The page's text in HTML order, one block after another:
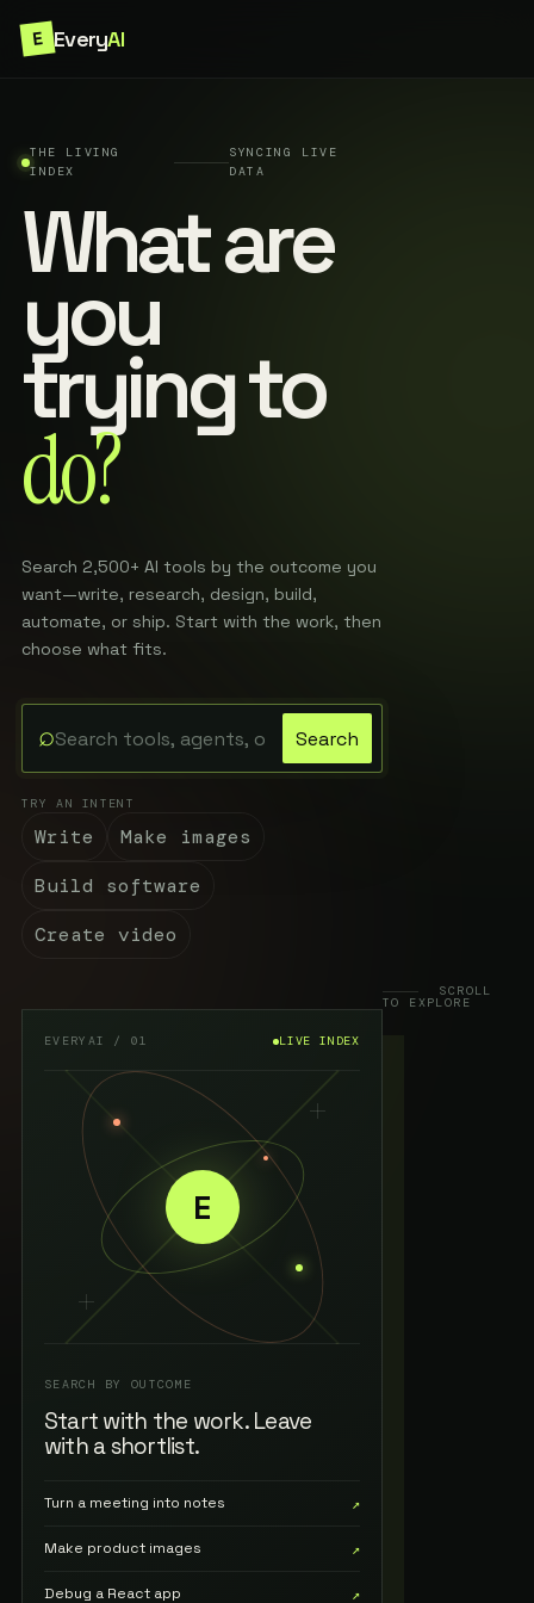
E EveryAI
THE LIVING
INDEX
SYNCING LIVE
DATA
What are
you
trying to
do?
Search 2,500+ AI tools by the outcome you
want—write, research, design, build,
automate, or ship. Start with the work, then
choose what fits.
⌕
Search the EveryAI directory
Search
TRY AN INTENT
Write
Make images
Build software
Create video
EVERYAI / 01 LIVE INDEX
E
SEARCH BY OUTCOME
Start with the work. Leave
with a shortlist.
Turn a meeting into notes ↗
Make product images ↗
Debug a React app ↗
SCROLL
TO EXPLORE